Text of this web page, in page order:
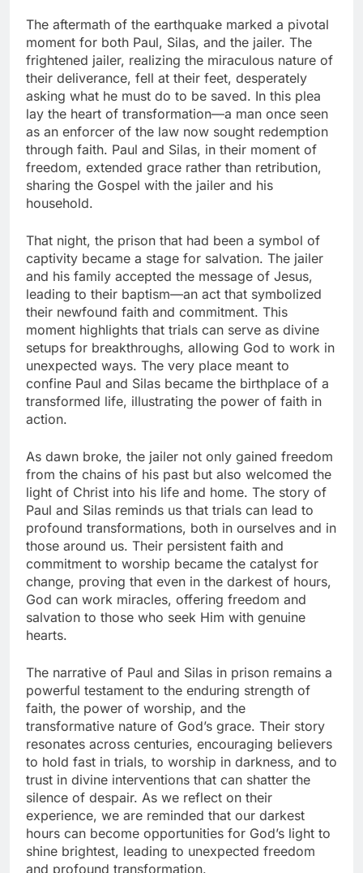
The aftermath of the earthquake marked a pivotal
moment for both Paul, Silas, and the jailer. The
frightened jailer, realizing the miraculous nature of
their deliverance, fell at their feet, desperately
asking what he must do to be saved. In this plea
lay the heart of transformation—a man once seen
as an enforcer of the law now sought redemption
through faith. Paul and Silas, in their moment of
freedom, extended grace rather than retribution,
sharing the Gospel with the jailer and his
household.
That night, the prison that had been a symbol of
captivity became a stage for salvation. The jailer
and his family accepted the message of Jesus,
leading to their baptism—an act that symbolized
their newfound faith and commitment. This
moment highlights that trials can serve as divine
setups for breakthroughs, allowing God to work in
unexpected ways. The very place meant to
confine Paul and Silas became the birthplace of a
transformed life, illustrating the power of faith in
action.
As dawn broke, the jailer not only gained freedom
from the chains of his past but also welcomed the
light of Christ into his life and home. The story of
Paul and Silas reminds us that trials can lead to
profound transformations, both in ourselves and in
those around us. Their persistent faith and
commitment to worship became the catalyst for
change, proving that even in the darkest of hours,
God can work miracles, offering freedom and
salvation to those who seek Him with genuine
hearts.
The narrative of Paul and Silas in prison remains a
powerful testament to the enduring strength of
faith, the power of worship, and the
transformative nature of God’s grace. Their story
resonates across centuries, encouraging believers
to hold fast in trials, to worship in darkness, and to
trust in divine interventions that can shatter the
silence of despair. As we reflect on their
experience, we are reminded that our darkest
hours can become opportunities for God’s light to
shine brightest, leading to unexpected freedom
and profound transformation.